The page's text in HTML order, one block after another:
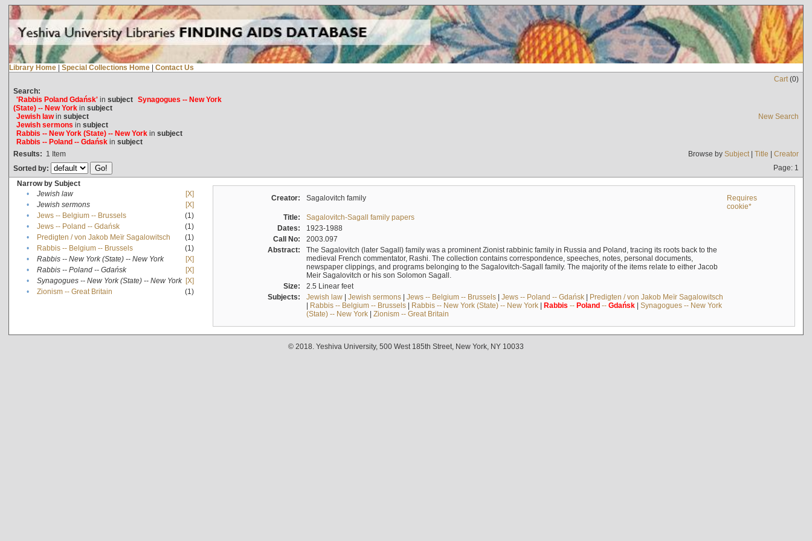
Library Home | Special Collections Home | Contact Us
Cart(0)
Search:
'Rabbis Poland Gdańsk'in subject Synagogues -- New York
(State) -- New Yorkin subject
Jewish lawin subject
Jewish sermons in subject
Rabbis -- New York (State) -- New Yorkin subject
Rabbis -- Poland -- Gdańskin subject
New Search
Results: 1 Item Browse by Subject| Title | Creator
Sorted by:
Page: 1
Narrow by Subject
•
Jewish law
[X]
•
Jewish sermons
[X]
•
Jews -- Belgium -- Brussels
(1)
•
Jews -- Poland -- Gdańsk
(1)
•
Predigten / von Jakob Meïr Sagalowitsch
(1)
•
Rabbis -- Belgium -- Brussels
(1)
•
Rabbis -- New York (State) -- New York
[X]
•
Rabbis -- Poland -- Gdańsk
[X]
•
Synagogues -- New York (State) -- New York [X]
•
Zionism -- Great Britain (1)
Creator: Sagalovitch family
Requires
cookie*
Title:
Sagalovitch-Sagall family papers
Dates:
1923-1988
Call No:
2003.097
Abstract:
The Sagalovitch (later Sagall) family was a prominent Zionist rabbinic family in Russia and Poland, tracing its roots back to the
medieval French commentator, Rashi. The collection contains correspondence, speeches, notes, personal documents,
newspaper clippings, and programs belonging to the Sagalovitch-Sagall family. The majority of the items relate to either Jacob
Meir Sagalovitch or his son Solomon Sagall.
Size:
2.5 Linear feet
Subjects:
Jewish law| Jewish sermons| Jews -- Belgium -- Brussels| Jews -- Poland -- Gdańsk| Predigten / von Jakob Meïr Sagalowitsch
| Rabbis -- Belgium -- Brussels| Rabbis -- New York (State) -- New York| Rabbis -- Poland-- Gdańsk| Synagogues -- New York
(State) -- New York| Zionism -- Great Britain
© 2018. Yeshiva University, 500 West 185th Street, New York, NY 10033